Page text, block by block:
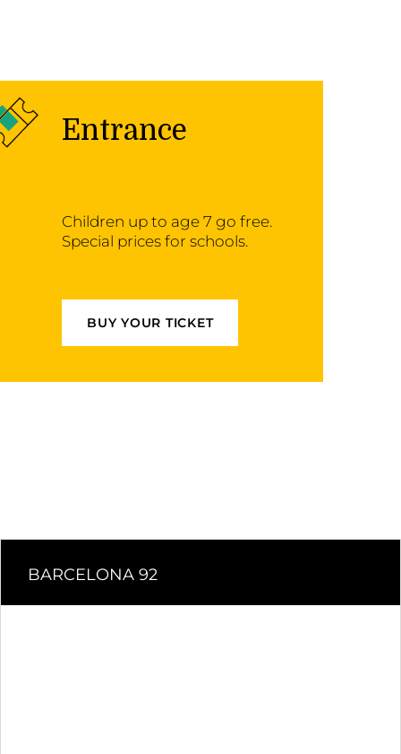
Entrance
Children up to age 7 go free.
Special prices for schools.
BUY YOUR TICKET
BARCELONA 92